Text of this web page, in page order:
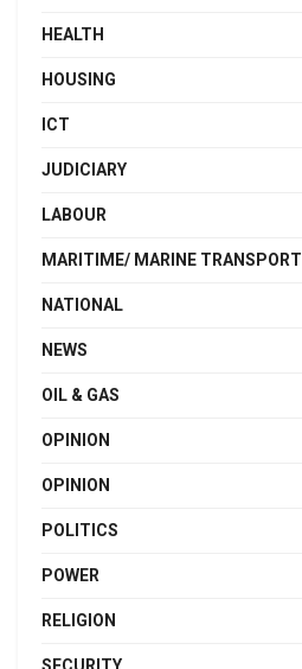
HEALTH
HOUSING
ICT
JUDICIARY
LABOUR
MARITIME/ MARINE TRANSPORT
NATIONAL
NEWS
OIL & GAS
OPINION
OPINION
POLITICS
POWER
RELIGION